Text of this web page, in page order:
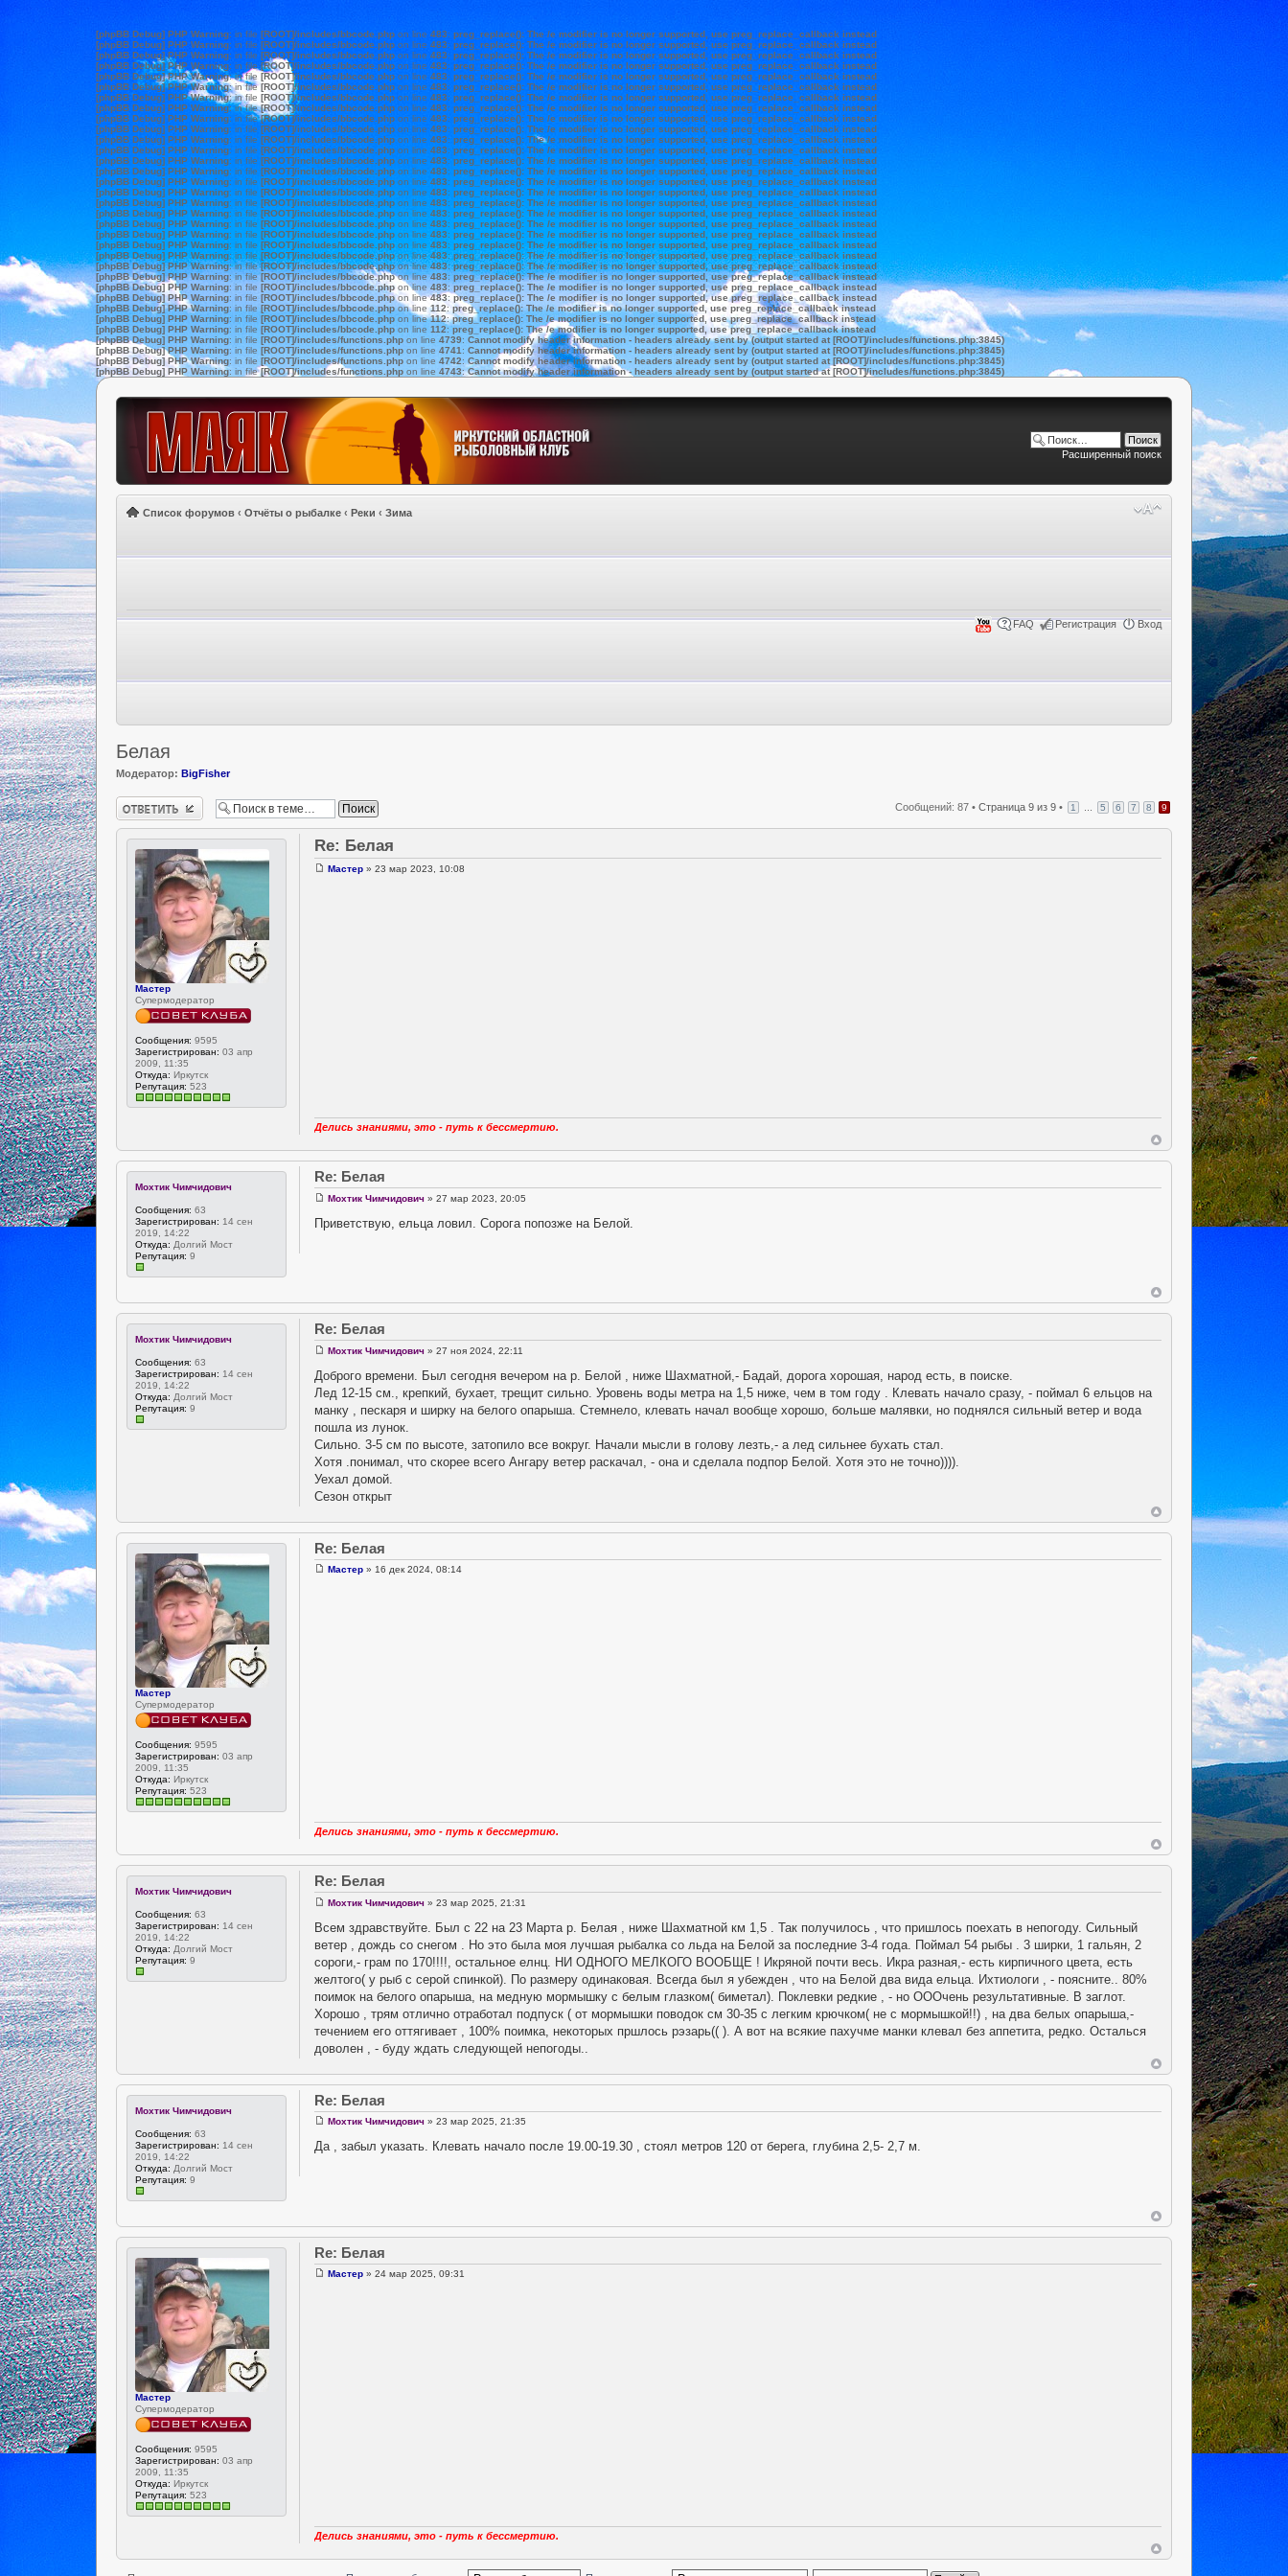
[phpBB Debug] PHP Warning: in file [ROOT]/includes/bbcode.php on line 483: preg_replace(): The /e modifier is no longer supported, use preg_replace_callback instead
[phpBB Debug] PHP Warning: in file [ROOT]/includes/bbcode.php on line 483: preg_replace(): The /e modifier is no longer supported, use preg_replace_callback instead
[phpBB Debug] PHP Warning: in file [ROOT]/includes/bbcode.php on line 483: preg_replace(): The /e modifier is no longer supported, use preg_replace_callback instead
[phpBB Debug] PHP Warning: in file [ROOT]/includes/bbcode.php on line 483: preg_replace(): The /e modifier is no longer supported, use preg_replace_callback instead
[phpBB Debug] PHP Warning: in file [ROOT]/includes/bbcode.php on line 483: preg_replace(): The /e modifier is no longer supported, use preg_replace_callback instead
[phpBB Debug] PHP Warning: in file[ROOT]/includes/bbcode.php on line 483: preg_replace(): The /e modifier is no longer supported, use preg_replace_callback instead
[phpBB Debug] PHP Warning: in file [ROOT]/includes/bbcode.php on line 483: preg_replace(): The /e modifier is no longer supported, use preg_replace_callback instead
[phpBB Debug] PHP Warning: in file[ROOT]/includes/bbcode.php on line 483: preg_replace(): The /e modifier is no longer supported, use preg_replace_callback instead
[phpBB Debug] PHP Warning: in file[ROOT]/includes/bbcode.php on line 483: preg_replace(): The /e modifier is no longer supported, use preg_replace_callback instead
[phpBB Debug] PHP Warning: in file [ROOT]/includes/bbcode.php on line 483: preg_replace(): The /e modifier is no longer supported, use preg_replace_callback instead
[phpBB Debug] PHP Warning: in file [ROOT]/includes/bbcode.php on line 483: preg_replace(): The /e modifier is no longer supported, use preg_replace_callback instead
[phpBB Debug] PHP Warning: in file [ROOT]/includes/bbcode.php on line 483: preg_replace(): The /e modifier is no longer supported, use preg_replace_callback instead
[phpBB Debug] PHP Warning: in file [ROOT]/includes/bbcode.php on line 483: preg_replace(): The /e modifier is no longer supported, use preg_replace_callback instead
[phpBB Debug] PHP Warning: in file [ROOT]/includes/bbcode.php on line 483: preg_replace(): The /e modifier is no longer supported, use preg_replace_callback instead
[phpBB Debug] PHP Warning: in file [ROOT]/includes/bbcode.php on line 483: preg_replace(): The /e modifier is no longer supported, use preg_replace_callback instead
[phpBB Debug] PHP Warning: in file [ROOT]/includes/bbcode.php on line 483: preg_replace(): The /e modifier is no longer supported, use preg_replace_callback instead
[phpBB Debug] PHP Warning: in file [ROOT]/includes/bbcode.php on line 483: preg_replace(): The /e modifier is no longer supported, use preg_replace_callback instead
[phpBB Debug] PHP Warning: in file [ROOT]/includes/bbcode.php on line 483: preg_replace(): The /e modifier is no longer supported, use preg_replace_callback instead
[phpBB Debug] PHP Warning: in file [ROOT]/includes/bbcode.php on line 483: preg_replace(): The /e modifier is no longer supported, use preg_replace_callback instead
[phpBB Debug] PHP Warning: in file [ROOT]/includes/bbcode.php on line 483: preg_replace(): The /e modifier is no longer supported, use preg_replace_callback instead
[phpBB Debug] PHP Warning: in file [ROOT]/includes/bbcode.php on line 483: preg_replace(): The /e modifier is no longer supported, use preg_replace_callback instead
[phpBB Debug] PHP Warning: in file [ROOT]/includes/bbcode.phpon line483:preg_replace(): The /e modifier is no longer supported, use preg_replace_callback instead
[phpBB Debug] PHP Warning: in file[ROOT]/includes/bbcode.phpon line483:preg_replace(): The /e modifier is no longer supported, use preg_replace_callback instead
[phpBB Debug] PHP Warning: in file[ROOT]/includes/bbcode.phpon line483:preg_replace(): The /e modifier is no longer supported, use preg_replace_callback instead
[phpBB Debug] PHP Warning: in file [ROOT]/includes/bbcode.php on line483:preg_replace(): The /e modifier is no longer supported, use preg_replace_callback instead
[phpBB Debug] PHP Warning: in file [ROOT]/includes/bbcode.phpon line483: preg_replace(): The /e modifier is no longer supported, use preg_replace_callback instead
[phpBB Debug] PHP Warning: in file [ROOT]/includes/bbcode.phpon line112: preg_replace(): The /e modifier is no longer supported, use preg_replace_callback instead
[phpBB Debug] PHP Warning: in file [ROOT]/includes/bbcode.php on line112:preg_replace(): The /e modifier is no longer supported, use preg_replace_callback instead
[phpBB Debug] PHP Warning: in file [ROOT]/includes/bbcode.php on line 112:preg_replace(): The /e modifier is no longer supported, use preg_replace_callback instead
[phpBB Debug] PHP Warning: in file [ROOT]/includes/functions.php on line 4739: Cannot modify header information - headers already sent by (output started at [ROOT]/includes/functions.php:3845)
[phpBB Debug] PHP Warning: in file [ROOT]/includes/functions.php on line 4741 : Cannot modify header information - headers already sent by (output started at [ROOT]/includes/functions.php:3845)
[phpBB Debug] PHP Warning: in file [ROOT]/includes/functions.php on line 4742: Cannot modify header information - headers already sent by (output started at [ROOT]/includes/functions.php:3845)
[phpBB Debug] PHP Warning: in file[ROOT]/includes/functions.php on line 4743:Cannot modify header information - headers already sent by (output started at [ROOT]/includes/functions.php:3845)
Расширенный поиск
Список форумов ‹ Отчёты о рыбалке ‹ Реки ‹ Зима
FAQ Регистрация Вход
Белая
Модератор: BigFisher
Ответить Сообщений: 87 • Страница 9 из 9 • 1 5 6 7 8 9
Мастер
Супермодератор
Сообщения: 9595
Зарегистрирован: 03 апр
2009, 11:35
Откуда: Иркутск
Репутация: 523
Re: Белая
Мастер » 23 мар 2023, 10:08
Делись знаниями, это - путь к бессмертию.
Мохтик Чимчидович
Сообщения: 63
Зарегистрирован: 14 сен
2019, 14:22
Откуда: Долгий Мост
Репутация: 9
Re: Белая
Мохтик Чимчидович » 27 мар 2023, 20:05
Приветствую, ельца ловил. Сорога попозже на Белой.
Мохтик Чимчидович
Сообщения: 63
Зарегистрирован: 14 сен
2019, 14:22
Откуда: Долгий Мост
Репутация: 9
Re: Белая
Мохтик Чимчидович » 27 ноя 2024, 22:11
Доброго времени. Был сегодня вечером на р. Белой , ниже Шахматной,- Бадай, дорога хорошая, народ есть, в поиске.
Лед 12-15 см., крепкий, бухает, трещит сильно. Уровень воды метра на 1,5 ниже, чем в том году . Клевать начало сразу, - поймал 6 ельцов на
манку , пескаря и ширку на белого опарыша. Стемнело, клевать начал вообще хорошо, больше малявки, но поднялся сильный ветер и вода
пошла из лунок.
Сильно. 3-5 см по высоте, затопило все вокруг. Начали мысли в голову лезть,- а лед сильнее бухать стал.
Хотя .понимал, что скорее всего Ангару ветер раскачал, - она и сделала подпор Белой. Хотя это не точно)))).
Уехал домой.
Сезон открыт
Мастер
Супермодератор
Сообщения: 9595
Зарегистрирован: 03 апр
2009, 11:35
Откуда: Иркутск
Репутация: 523
Re: Белая
Мастер » 16 дек 2024, 08:14
Делись знаниями, это - путь к бессмертию.
Мохтик Чимчидович
Сообщения: 63
Зарегистрирован: 14 сен
2019, 14:22
Откуда: Долгий Мост
Репутация: 9
Re: Белая
Мохтик Чимчидович » 23 мар 2025, 21:31
Всем здравствуйте. Был с 22 на 23 Марта р. Белая , ниже Шахматной км 1,5 . Так получилось , что пришлось поехать в непогоду. Сильный
ветер , дождь со снегом . Но это была моя лучшая рыбалка со льда на Белой за последние 3-4 года. Поймал 54 рыбы . 3 ширки, 1 гальян, 2
сороги,- грам по 170!!!!, остальное елнц. НИ ОДНОГО МЕЛКОГО ВООБЩЕ ! Икряной почти весь. Икра разная,- есть кирпичного цвета, есть
желтого( у рыб с серой спинкой). По размеру одинаковая. Всегда был я убежден , что на Белой два вида ельца. Ихтиологи , - поясните.. 80%
поимок на белого опарыша, на медную мормышку с белым глазком( биметал). Поклевки редкие , - но ОООчень результативные. В заглот.
Хорошо , трям отлично отработал подпуск ( от мормышки поводок см 30-35 с легким крючком( не с мормышкой!!) , на два белых опарыша,-
течением его оттягивает , 100% поимка, некоторых пршлось рэзарь(( ). А вот на всякие пахучме манки клевал без аппетита, редко. Осталься
доволен , - буду ждать следующей непогоды..
Мохтик Чимчидович
Сообщения: 63
Зарегистрирован: 14 сен
2019, 14:22
Откуда: Долгий Мост
Репутация: 9
Re: Белая
Мохтик Чимчидович » 23 мар 2025, 21:35
Да , забыл указать. Клевать начало после 19.00-19.30 , стоял метров 120 от берега, глубина 2,5- 2,7 м.
Мастер
Супермодератор
Сообщения: 9595
Зарегистрирован: 03 апр
2009, 11:35
Откуда: Иркутск
Репутация: 523
Re: Белая
Мастер » 24 мар 2025, 09:31
Делись знаниями, это - путь к бессмертию.